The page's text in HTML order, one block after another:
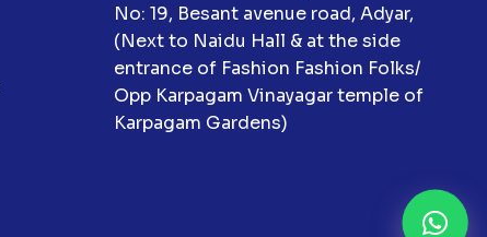
No: 19, Besant avenue road, Adyar,
(Next to Naidu Hall & at the side
entrance of Fashion Fashion Folks/
Opp Karpagam Vinayagar temple of
Karpagam Gardens)